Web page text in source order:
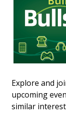
Explore and
upcoming
similar